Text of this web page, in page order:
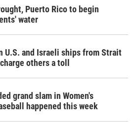
Puerto Rico to begin
water
U.S. and Israeli ships from Strait
others a toll
grand slam in Women's
happened this week